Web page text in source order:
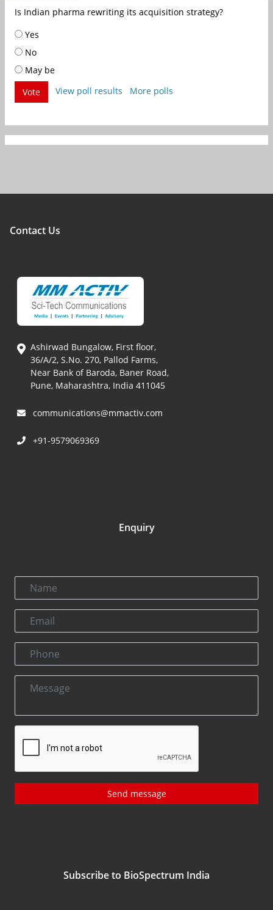
Is Indian pharma rewriting its acquisition strategy?
Yes
No
May be
Vote
View poll results More polls
Contact Us
Ashirwad Bungalow, First floor,
36/A/2, S.No. 270, Pallod Farms,
Near Bank of Baroda, Baner Road,
Pune, Maharashtra, India 411045
communications@mmactiv.com
+91-9579069369
Enquiry
Send message
Subscribe to BioSpectrum India